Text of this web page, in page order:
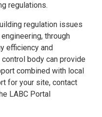
regulations.
regulation issues
through
efficiency and
body can provide
combined with local
for your site, contact
LABC Portal